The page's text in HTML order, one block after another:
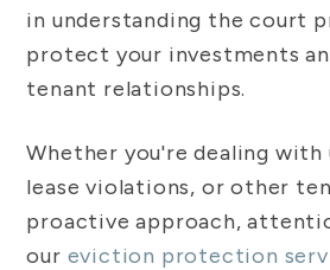
in understanding the court
protect your investments
tenant relationships.
Whether you're dealing with
lease violations, or other
proactive approach,
our eviction protection